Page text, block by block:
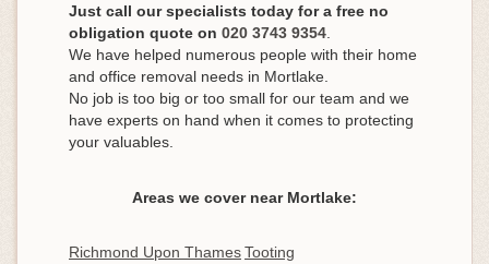
Just call our specialists today for a free no
obligation quote on 020 3743 9354
We have helped numerous people with their home
and office removal needs in Mortlake.
No job is too big or too small for our team and we
have experts on hand when it comes to protecting
your valuables.
Areas we cover near Mortlake:
Richmond Upon ThamesTooting